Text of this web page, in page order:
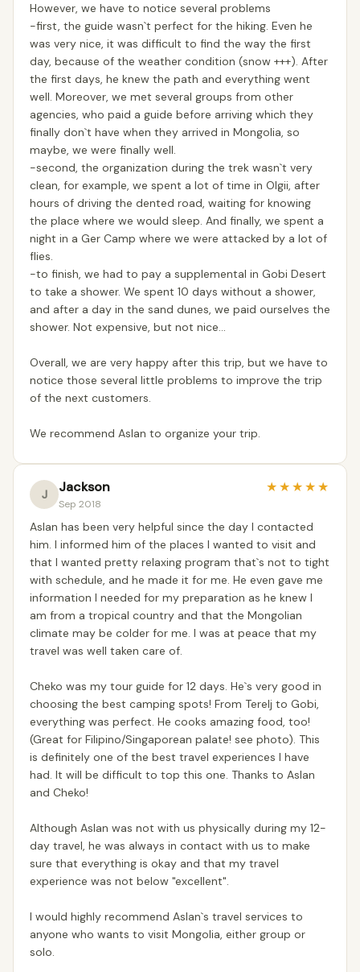
However, we have to notice several problems
-first, the guide wasn`t perfect for the hiking. Even he
was very nice, it was difficult to find the way the first
day, because of the weather condition (snow +++). After
the first days, he knew the path and everything went
well. Moreover, we met several groups from other
agencies, who paid a guide before arriving which they
finally don`t have when they arrived in Mongolia, so
maybe, we were finally well.
-second, the organization during the trek wasn`t very
clean, for example, we spent a lot of time in Olgii, after
hours of driving the dented road, waiting for knowing
the place where we would sleep. And finally, we spent a
night in a Ger Camp where we were attacked by a lot of
flies.
-to finish, we had to pay a supplemental in Gobi Desert
to take a shower. We spent 10 days without a shower,
and after a day in the sand dunes, we paid ourselves the
shower. Not expensive, but not nice...
Overall, we are very happy after this trip, but we have to
notice those several little problems to improve the trip
of the next customers.
We recommend Aslan to organize your trip.
J Jackson
Sep 2018
★★★★★
Aslan has been very helpful since the day I contacted
him. I informed him of the places I wanted to visit and
that I wanted pretty relaxing program that`s not to tight
with schedule, and he made it for me. He even gave me
information I needed for my preparation as he knew I
am from a tropical country and that the Mongolian
climate may be colder for me. I was at peace that my
travel was well taken care of.
Cheko was my tour guide for 12 days. He`s very good in
choosing the best camping spots! From Terelj to Gobi,
everything was perfect. He cooks amazing food, too!
(Great for Filipino/Singaporean palate! see photo). This
is definitely one of the best travel experiences I have
had. It will be difficult to top this one. Thanks to Aslan
and Cheko!
Although Aslan was not with us physically during my 12-
day travel, he was always in contact with us to make
sure that everything is okay and that my travel
experience was not below "excellent".
I would highly recommend Aslan`s travel services to
anyone who wants to visit Mongolia, either group or
solo.